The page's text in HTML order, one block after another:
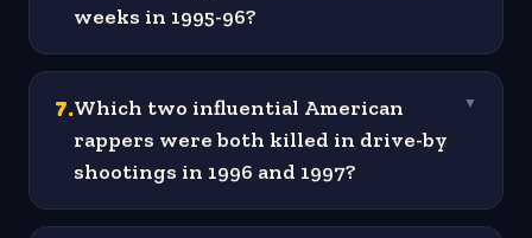
weeks in 1995-96?
7.Which two influential American
rappers were both killed in drive-by
shootings in 1996 and 1997?
▼